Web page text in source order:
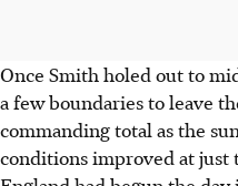
Once Smith holed out to
a few boundaries to leave
commanding total as the
conditions improved at